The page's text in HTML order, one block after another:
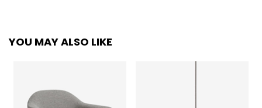
YOU MAY ALSO LIKE